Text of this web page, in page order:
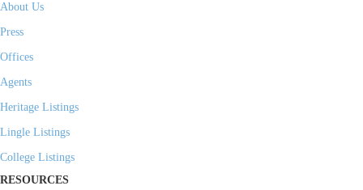
About Us
Press
Offices
Agents
Heritage Listings
Lingle Listings
College Listings
RESOURCES